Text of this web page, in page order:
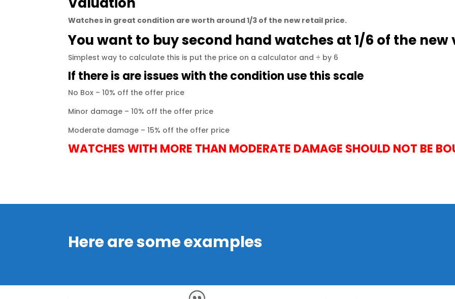
Watches in great condition are worth around 1/3 of the new retail price.
You want to buy second handwatches at 1/6 of the new
Simplest way to calculate this is put the price on a calculator and ÷ by 6
If there is are issues with the condition use this scale
No Box – 10% off the offer price
Minor damage – 10% off the offer price
Moderate damage – 15% off the offer price
WATCHES WITH MORE THAN MODERATE DAMAGE SHOULD NOT BE
Here are some examples